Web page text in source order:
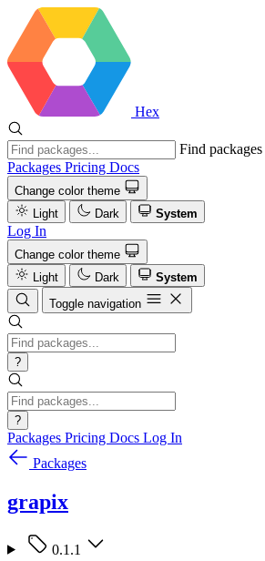
Hex
Find packages
Packages Pricing Docs
Change color theme
Light
Dark System
Log In
Change color theme
Light
Dark
System
Toggle navigation
?
?
Packages Pricing Docs Log In
Packages
grapix
0.1.1